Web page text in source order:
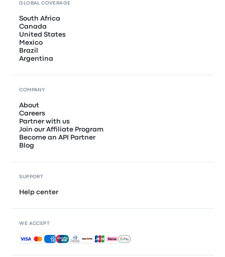
GLOBAL COVERAGE
South Africa
Canada
United States
Mexico
Brazil
Argentina
COMPANY
About
Careers
Partner with us
Join our Affiliate Program
Become an API Partner
Blog
SUPPORT
Help center
WE ACCEPT
Accepted payments